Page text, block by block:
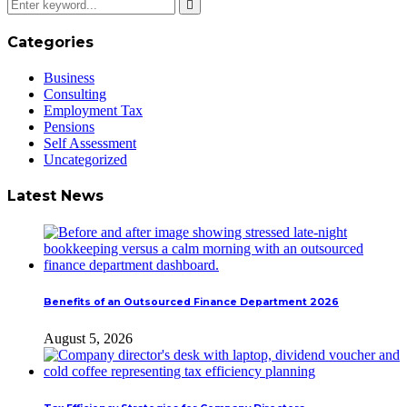
Categories
Business
Consulting
Employment Tax
Pensions
Self Assessment
Uncategorized
Latest News
Benefits of an Outsourced Finance Department 2026
August 5, 2026